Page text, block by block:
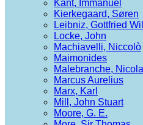
Kant, Immanuel
Kierkegaard, Søren
Leibniz, Gottfried
Locke, John
Machiavelli, Niccolò
Maimonides
Malebranche,
Marcus Aurelius
Marx, Karl
Mill, John Stuart
Moore, G. E.